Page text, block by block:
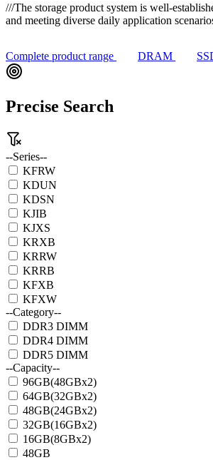
///The storage product system is well-
and meeting diverse daily application
Complete product range DRAM
Precise Search
--Series--
KFRW
KDUN
KDSN
KJIB
KJXS
KRXB
KRRW
KRRB
KFXB
KFXW
--Category--
DDR3 DIMM
DDR4 DIMM
DDR5 DIMM
--Capacity--
96GB(48GBx2)
64GB(32GBx2)
48GB(24GBx2)
32GB(16GBx2)
16GB(8GBx2)
48GB